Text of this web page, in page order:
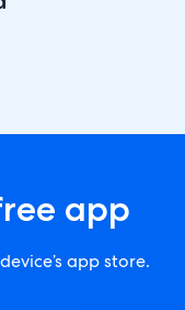
app
app store.